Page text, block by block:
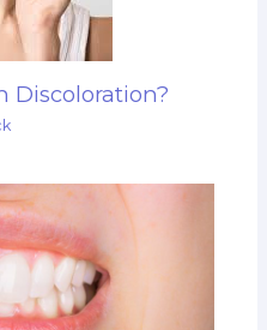
Discoloration?